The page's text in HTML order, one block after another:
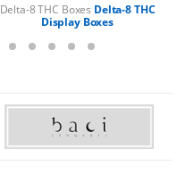
Delta-8 THC Boxes Delta-8 THC
Display Boxes